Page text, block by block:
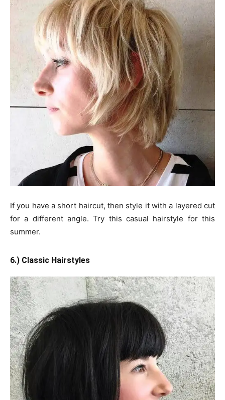
If you have a short haircut, then style it with a layered cut
for a different angle. Try this casual hairstyle for this
summer.
6.) Classic Hairstyles